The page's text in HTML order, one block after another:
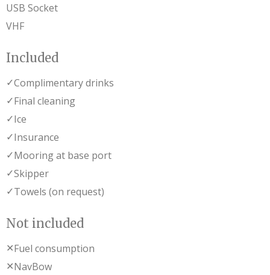
USB Socket
VHF
Included
✓Complimentary drinks
✓Final cleaning
✓Ice
✓Insurance
✓Mooring at base port
✓Skipper
✓Towels (on request)
Not included
✕Fuel consumption
✕NavBow